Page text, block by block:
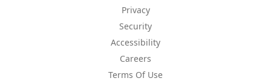
Privacy
Security
Accessibility
Careers
Terms Of Use